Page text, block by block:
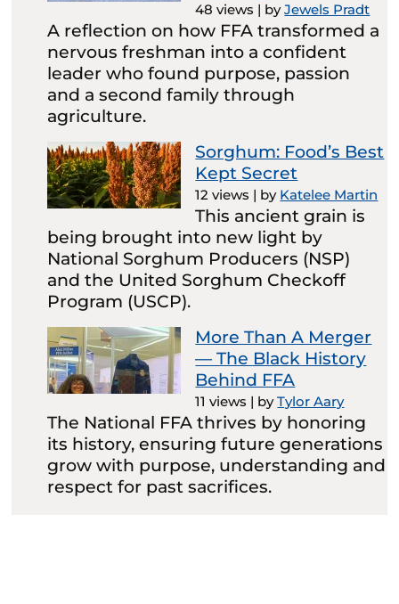
48 views | byJewels Pradt
A reflection on how FFA transformed a
nervous freshman into a confident
leader who found purpose, passion
and a second family through
agriculture.
Sorghum: Food’s Best
Kept Secret
12 views | by Katelee Martin
This ancient grain is
being brought into new light by
National Sorghum Producers (NSP)
and the United Sorghum Checkoff
Program (USCP).
More Than A Merger
— The Black History
Behind FFA
11 views | byTylor Aary
The National FFA thrives by honoring
its history, ensuring future generations
grow with purpose, understanding and
respect for past sacrifices.